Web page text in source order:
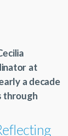
at
a decade
through